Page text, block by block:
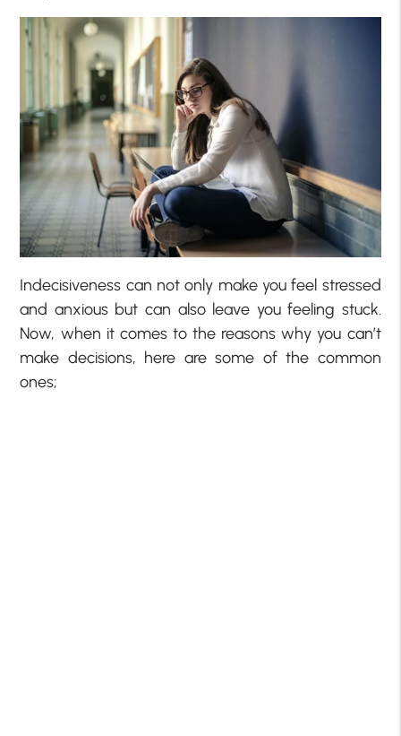
Indecisiveness can not only make you feel stressed
and anxious but can also leave you feeling stuck.
Now, when it comes to the reasons why you can’t
make decisions, here are some of the common
ones;